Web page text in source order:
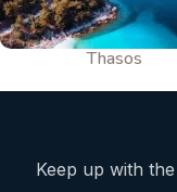
Thasos
Keep up with